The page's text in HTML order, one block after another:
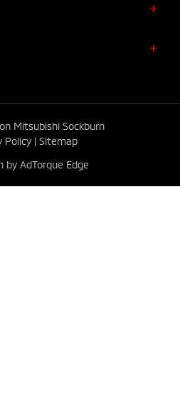
Mitsubishi Sockburn
Policy | Sitemap
by AdTorque Edge